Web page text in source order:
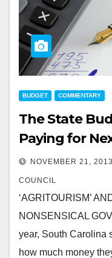
BUDGET COMMENTARY
The State
Paying for
NOVEMBER 21, 2013
COUNCIL
‘AGRITOURISM’
NONSENSICAL
year, South Carolina
how much money